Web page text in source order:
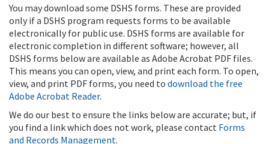
You may download some DSHS forms. These are provided
only if a DSHS program requests forms to be available
electronically for public use. DSHS forms are available for
electronic completion in different software; however, all
DSHS forms below are available as Adobe Acrobat PDF files.
This means you can open, view, and print each form. To open,
view, and print PDF forms, you need to download the free
Adobe Acrobat Reader.
We do our best to ensure the links below are accurate; but, if
you find a link which does not work, please contact Forms
and Records Management.